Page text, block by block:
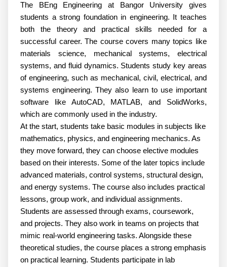
The BEng Engineering at Bangor University gives
students a strong foundation in engineering. It teaches
both the theory and practical skills needed for a
successful career. The course covers many topics like
materials science, mechanical systems, electrical
systems, and fluid dynamics. Students study key areas
of engineering, such as mechanical, civil, electrical, and
systems engineering. They also learn to use important
software like AutoCAD, MATLAB, and SolidWorks,
which are commonly used in the industry.
At the start, students take basic modules in subjects like
mathematics, physics, and engineering mechanics. As
they move forward, they can choose elective modules
based on their interests. Some of the later topics include
advanced materials, control systems, structural design,
and energy systems. The course also includes practical
lessons, group work, and individual assignments.
Students are assessed through exams, coursework,
and projects. They also work in teams on projects that
mimic real-world engineering tasks. Alongside these
theoretical studies, the course places a strong emphasis
on practical learning. Students participate in lab